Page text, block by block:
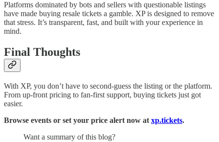
Platforms dominated by bots and sellers with questionable listings
have made buying resale tickets a gamble. XP is designed to remove
that stress. It’s transparent, fast, and built with your experience in
mind.
Final Thoughts
With XP, you don’t have to second-guess the listing or the platform.
From up-front pricing to fan-first support, buying tickets just got
easier.
Browse events or set your price alert now at xp.tickets.
Want a summary of this blog?